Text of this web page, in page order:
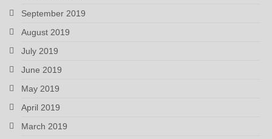
September 2019
August 2019
July 2019
June 2019
May 2019
April 2019
March 2019